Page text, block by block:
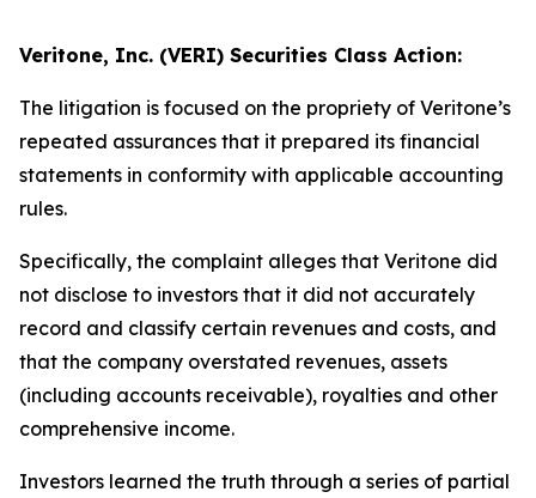
Veritone, Inc. (VERI) Securities Class Action:
The litigation is focused on the propriety of Veritone’s
repeated assurances that it prepared its financial
statements in conformity with applicable accounting
rules.
Specifically, the complaint alleges that Veritone did
not disclose to investors that it did not accurately
record and classify certain revenues and costs, and
that the company overstated revenues, assets
(including accounts receivable), royalties and other
comprehensive income.
Investors learned the truth through a series of partial